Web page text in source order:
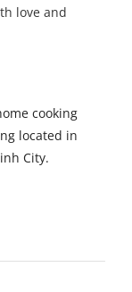
love and
cooking
located in
City.